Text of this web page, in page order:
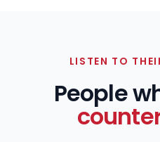
LISTEN TO
People